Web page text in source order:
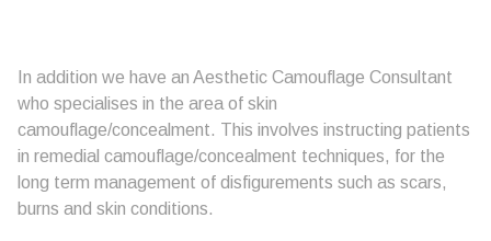
In addition we have an Aesthetic Camouflage Consultant
who specialises in the area of skin
camouflage/concealment. This involves instructing patients
in remedial camouflage/concealment techniques, for the
long term management of disfigurements such as scars,
burns and skin conditions.